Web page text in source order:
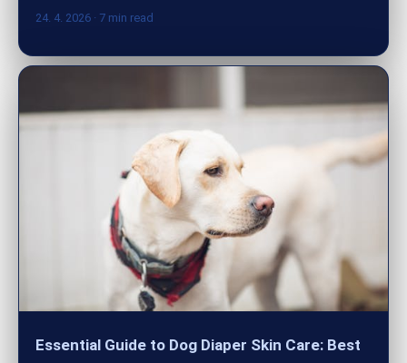
24. 4. 2026 · 7 min read
Essential Guide to Dog Diaper Skin Care: Best